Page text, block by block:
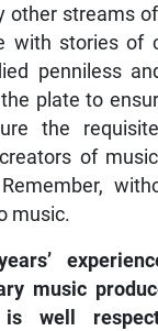
other streams
with stories of
penniless
plate to
the
of
music.
music
is well